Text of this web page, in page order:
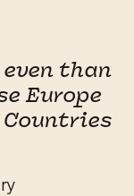
than
Europe